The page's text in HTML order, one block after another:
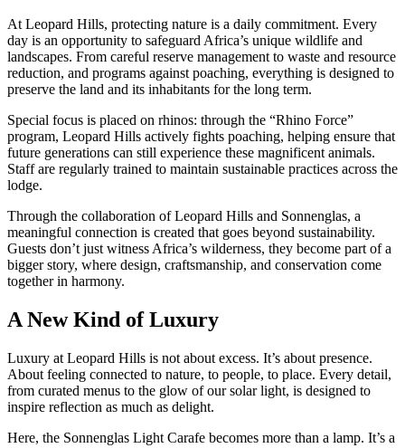
At Leopard Hills, protecting nature is a daily commitment. Every
day is an opportunity to safeguard Africa’s unique wildlife and
landscapes. From careful reserve management to waste and resource
reduction, and programs against poaching, everything is designed to
preserve the land and its inhabitants for the long term.
Special focus is placed on rhinos: through the “Rhino Force”
program, Leopard Hills actively fights poaching, helping ensure that
future generations can still experience these magnificent animals.
Staff are regularly trained to maintain sustainable practices across the
lodge.
Through the collaboration of Leopard Hills and Sonnenglas, a
meaningful connection is created that goes beyond sustainability.
Guests don’t just witness Africa’s wilderness, they become part of a
bigger story, where design, craftsmanship, and conservation come
together in harmony.
A New Kind of Luxury
Luxury at Leopard Hills is not about excess. It’s about presence.
About feeling connected to nature, to people, to place. Every detail,
from curated menus to the glow of our solar light, is designed to
inspire reflection as much as delight.
Here, the Sonnenglas Light Carafe becomes more than a lamp. It’s a